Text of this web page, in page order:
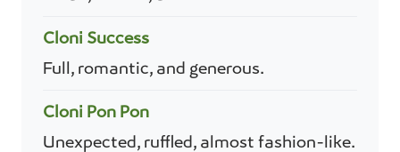
Cloni Success
Full, romantic, and generous.
Cloni Pon Pon
Unexpected, ruffled, almost fashion-like.